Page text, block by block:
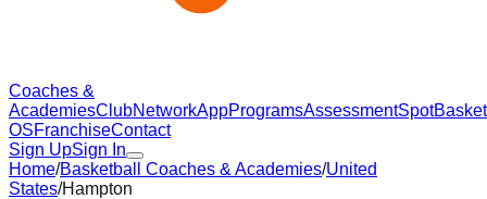
Coaches &
AcademiesClubNetworkAppProgramsAssessmentSpotBasket
OSFranchiseContact
Sign UpSign In
Home/Basketball Coaches & Academies/United
States/Hampton